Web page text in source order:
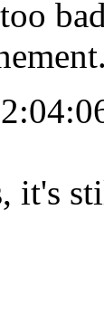
it's